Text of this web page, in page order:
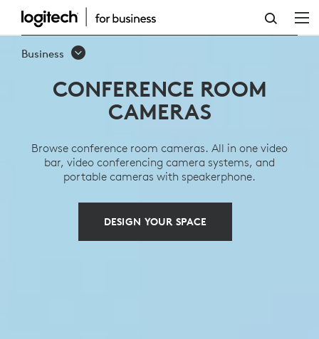
CONFERENCE
ROOM
CAMERAS
Business
CONFERENCE ROOM
CAMERAS
Browse conference room cameras. All in one video
bar, video conferencing camera systems, and
portable cameras with speakerphone.
DESIGN YOUR SPACE